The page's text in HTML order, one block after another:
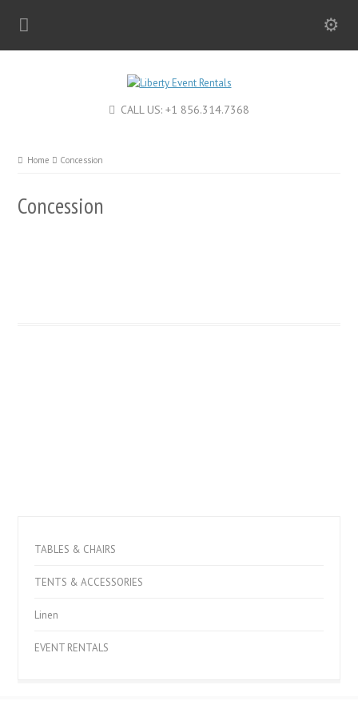
CALL US: +1 856.314.7368
Home Concession
Concession
TABLES & CHAIRS
TENTS & ACCESSORIES
Linen
EVENT RENTALS